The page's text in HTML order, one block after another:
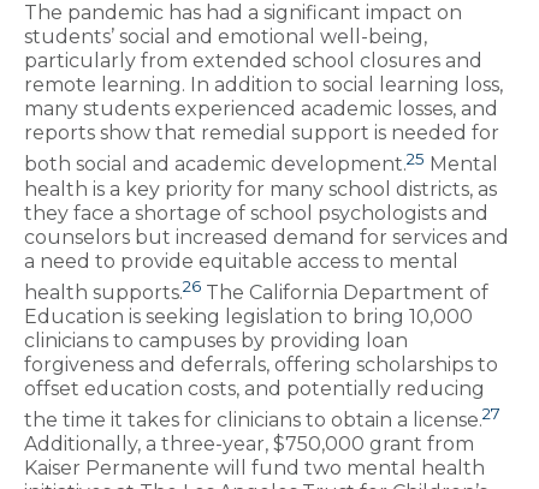
The pandemic has had a significant impact on
students’ social and emotional well-being,
particularly from extended school closures and
remote learning. In addition to social learning loss,
many students experienced academic losses, and
reports show that remedial support is needed for
both social and academic development.25 Mental
health is a key priority for many school districts, as
they face a shortage of school psychologists and
counselors but increased demand for services and
a need to provide equitable access to mental
health supports.26 The California Department of
Education is seeking legislation to bring 10,000
clinicians to campuses by providing loan
forgiveness and deferrals, offering scholarships to
offset education costs, and potentially reducing
the time it takes for clinicians to obtain a license.27
Additionally, a three-year, $750,000 grant from
Kaiser Permanente will fund two mental health